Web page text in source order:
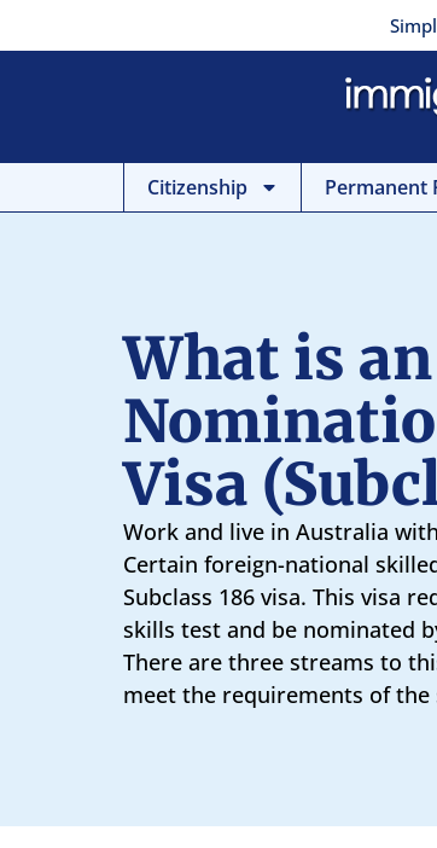
to
Citizenship Permanent
What is
Visa
Work and live in Australia
Certain foreign-national
Subclass 186 visa. This visa
skills test and be nominated
There are three streams to
meet the requirements of